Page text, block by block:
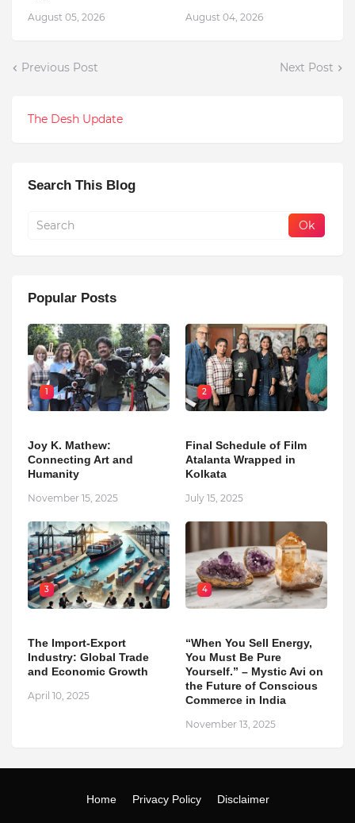
August 05, 2026 August 04, 2026
Previous Post Next Post
The Desh Update
Search This Blog
Popular Posts
1
Joy K. Mathew:
Connecting Art and
Humanity
November 15, 2025
2
Final Schedule of Film
Atalanta Wrapped in
Kolkata
July 15, 2025
3
The Import-Export
Industry: Global Trade
and Economic Growth
April 10, 2025
4
“When You Sell Energy,
You Must Be Pure
Yourself.” – Mystic Avi on
the Future of Conscious
Commerce in India
November 13, 2025
Home Privacy Policy Disclaimer